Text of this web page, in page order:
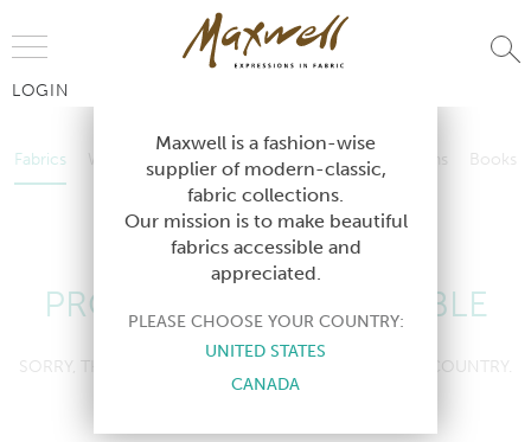
LOGIN
Fabrics Wallcoverings Telafina Studio Collections
Books
Contract
Wallcoverings Telafina Studio Collections
Contract
PRODUCT NOT AVAILABLE
SORRY, THIS PRODUCT IS NOT AVAILABLE IN YOUR COUNTRY.
Maxwell is a fashion-wise
supplier of modern-classic,
fabric collections.
Our mission is to make beautiful
fabrics accessible and
appreciated.
PLEASE CHOOSE YOUR COUNTRY:
UNITED STATES
CANADA